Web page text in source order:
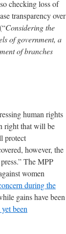
checking loss of
transparency over
Considering the
of government, a
of branches
human rights
right that will be
protect
however, the
The MPP
women
during the
gains have been
been